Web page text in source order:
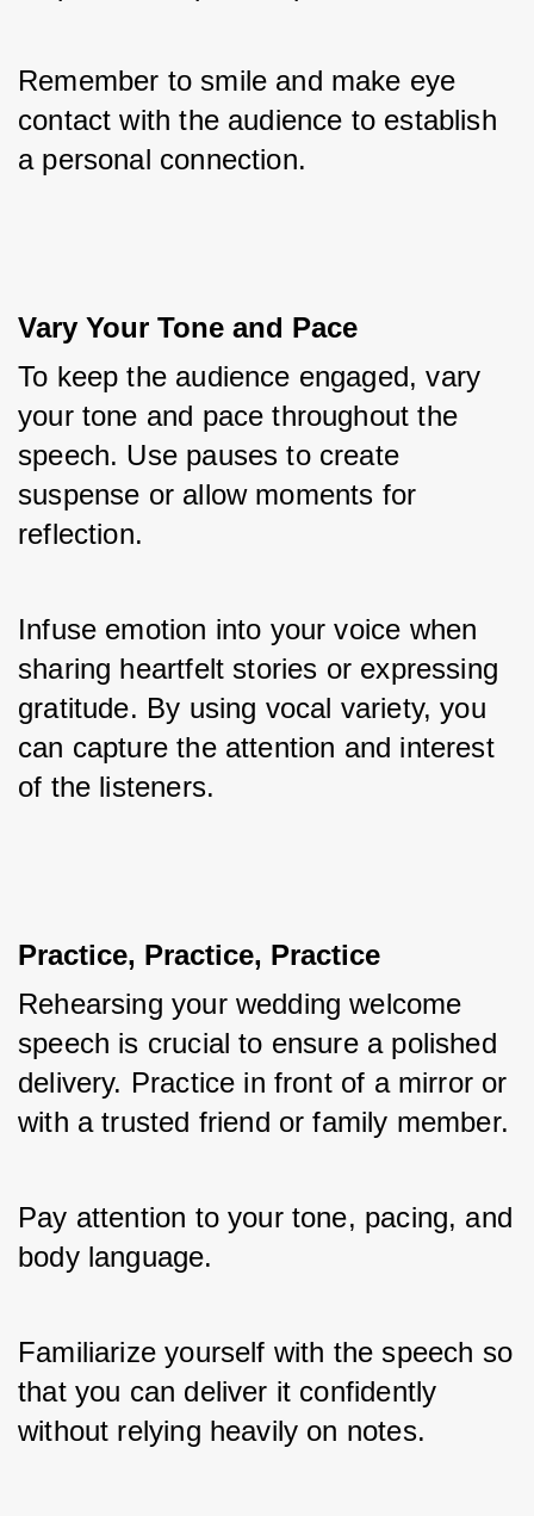
Remember to smile and make eye
contact with the audience to establish
a personal connection.
Vary Your Tone and Pace
To keep the audience engaged, vary
your tone and pace throughout the
speech. Use pauses to create
suspense or allow moments for
reflection.
Infuse emotion into your voice when
sharing heartfelt stories or expressing
gratitude. By using vocal variety, you
can capture the attention and interest
of the listeners.
Practice, Practice, Practice
Rehearsing your wedding welcome
speech is crucial to ensure a polished
delivery. Practice in front of a mirror or
Pay attention to your tone, pacing, and
body language.
Familiarize yourself with the speech so
that you can deliver it confidently
without relying heavily on notes.